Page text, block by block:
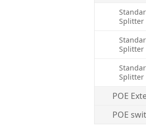
Splitter
Splitter
Splitter
POE
POE